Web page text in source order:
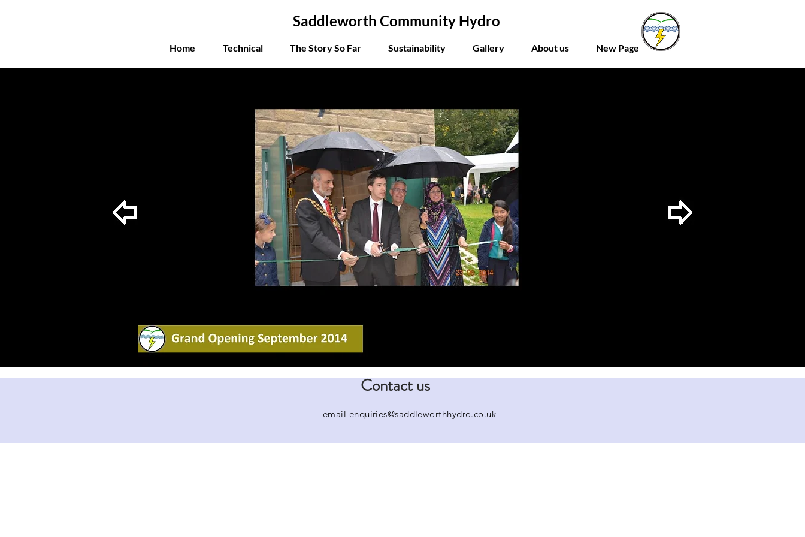
Saddleworth Community Hydro
Home Technical The Story So Far Sustainability Gallery About us New Page
email enquiries@saddleworthhydro.co.uk
Contact us